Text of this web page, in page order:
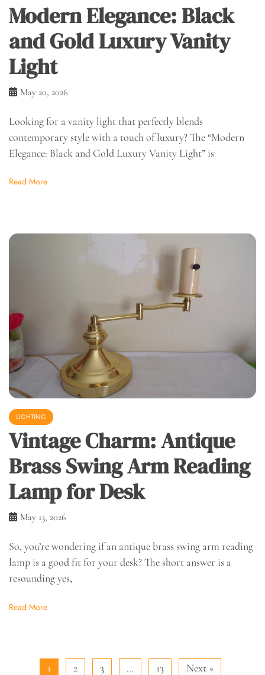
Modern Elegance: Black
and Gold Luxury Vanity
Light
May 20, 2026
Looking for a vanity light that perfectly blends
contemporary style with a touch of luxury? The “Modern
Elegance: Black and Gold Luxury Vanity Light” is
Read More
LIGHTING
Vintage Charm: Antique
Brass Swing Arm Reading
Lamp for Desk
May 13, 2026
So, you’re wondering if an antique brass swing arm reading
lamp is a good fit for your desk? The short answer is a
resounding yes,
Read More
1 2 3 … 13 Next »